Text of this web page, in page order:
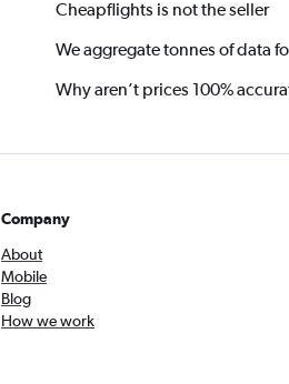
Cheapflights is not the seller
We aggregate tonnes of data
Why aren’t prices 100%
Company
About
Mobile
Blog
How we work